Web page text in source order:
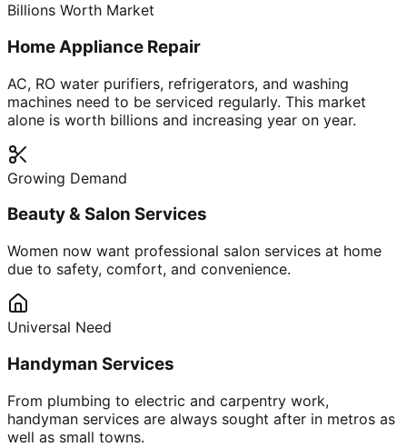
Billions Worth Market
Home Appliance Repair
AC, RO water purifiers, refrigerators, and washing
machines need to be serviced regularly. This market
alone is worth billions and increasing year on year.
Growing Demand
Beauty & Salon Services
Women now want professional salon services at home
due to safety, comfort, and convenience.
Universal Need
Handyman Services
From plumbing to electric and carpentry work,
handyman services are always sought after in metros as
well as small towns.